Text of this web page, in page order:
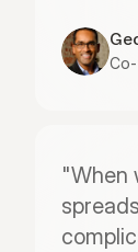
"When